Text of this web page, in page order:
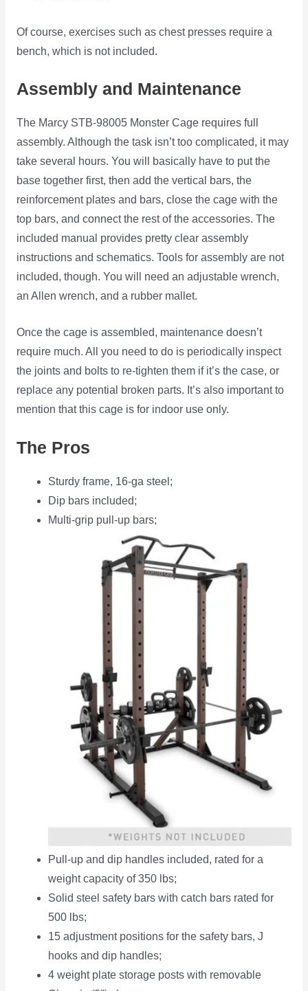
Of course, exercises such as chest presses require a
bench, which is not included.
Assembly and Maintenance
The Marcy STB-98005 Monster Cage requires full
assembly. Although the task isn’t too complicated, it may
take several hours. You will basically have to put the
base together first, then add the vertical bars, the
reinforcement plates and bars, close the cage with the
top bars, and connect the rest of the accessories. The
included manual provides pretty clear assembly
instructions and schematics. Tools for assembly are not
included, though. You will need an adjustable wrench,
an Allen wrench, and a rubber mallet.
Once the cage is assembled, maintenance doesn’t
require much. All you need to do is periodically inspect
the joints and bolts to re-tighten them if it’s the case, or
replace any potential broken parts. It’s also important to
mention that this cage is for indoor use only.
The Pros
Sturdy frame, 16-ga steel;
Dip bars included;
Multi-grip pull-up bars;
Pull-up and dip handles included, rated for a
weight capacity of 350 lbs;
Solid steel safety bars with catch bars rated for
500 lbs;
15 adjustment positions for the safety bars, J
hooks and dip handles;
4 weight plate storage posts with removable